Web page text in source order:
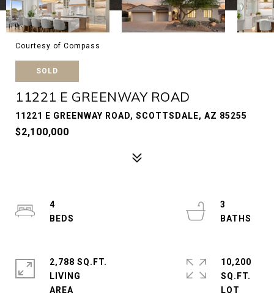
Courtesy of Compass
SOLD
11221 E GREENWAY ROAD
11221 E GREENWAY ROAD, SCOTTSDALE, AZ 85255
$2,100,000
4
3
2,788 SQ.FT.
LIVING
10,200
SQ.FT.